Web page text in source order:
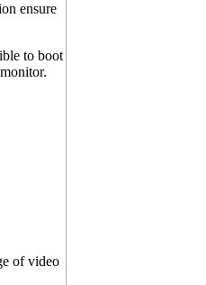
ensure
to boot
of video